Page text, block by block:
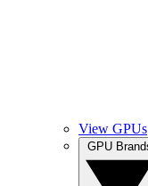
View GPUs